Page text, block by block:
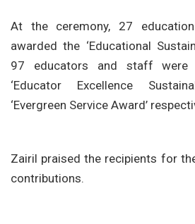
At the ceremony, 27
awarded the ‘Educational
97 educators and staff were
‘Educator Excellence
‘Evergreen Service Award’
Zairil praised the recipients for
contributions.